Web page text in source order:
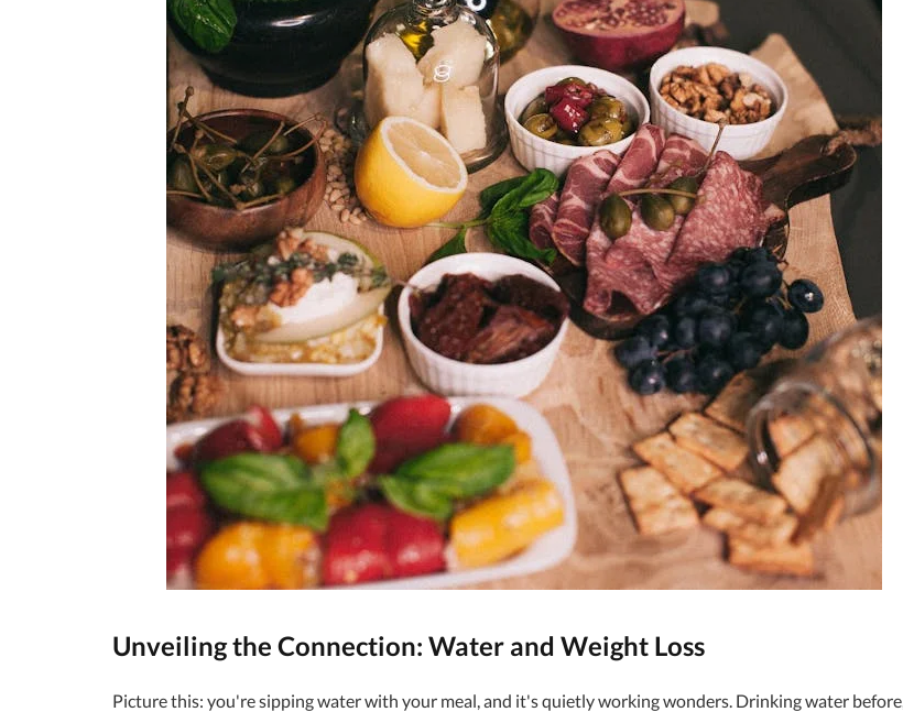
Unveiling the Connection: Water and Weight Loss
Picture this: you're sipping water with your meal, and it's quietly working wonders. Drinking water before,